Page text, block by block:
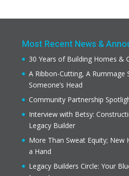
Most Recent News &
30 Years of Building Homes &
A Ribbon-Cutting, A Rummage
Someone’s Head
Community Partnership
Interview with Betsy:
Legacy Builder
More Than Sweat Equity; New
a Hand
Legacy Builders Circle: Your